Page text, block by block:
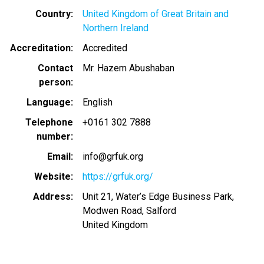
Country
United Kingdom of Great Britain and
Northern Ireland
Accreditation
Accredited
Contact
person
Mr. Hazem Abushaban
Language
English
Telephone
number
+0161 302 7888
Email
info@grfuk.org
Website
https://grfuk.org/
Address
Unit 21, Water’s Edge Business Park,
Modwen Road, Salford
United Kingdom